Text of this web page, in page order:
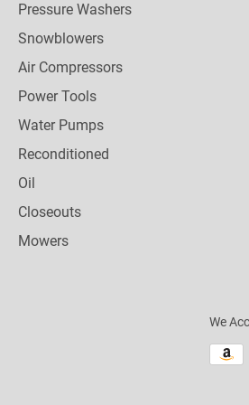
Pressure Washers
Snowblowers
Air Compressors
Power Tools
Water Pumps
Reconditioned
Oil
Closeouts
Mowers
We